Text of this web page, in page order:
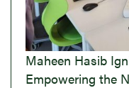
Maheen Hasib
Empowering the